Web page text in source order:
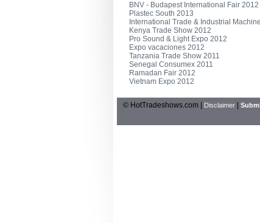
BNV - Budapest International Fair 2012
Plastec South 2013
International Trade & Industrial
Kenya Trade Show 2012
Pro Sound & Light Expo 2012
Expo vacaciones 2012
Tanzania Trade Show 2011
Senegal Consumex 2011
Ramadan Fair 2012
Vietnam Expo 2012
© HotTradeshows.com | Disclaimer